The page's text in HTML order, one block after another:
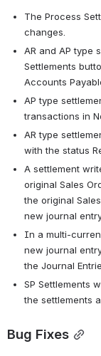
The Process
changes.
AR and AP type
Settlements
Accounts
AP type
transactions in
AR type
with the status
A settlement
original Sales
the original
new journal
In a multi-
new journal
the Journal
SP Settlements
the settlements
Bug Fixes